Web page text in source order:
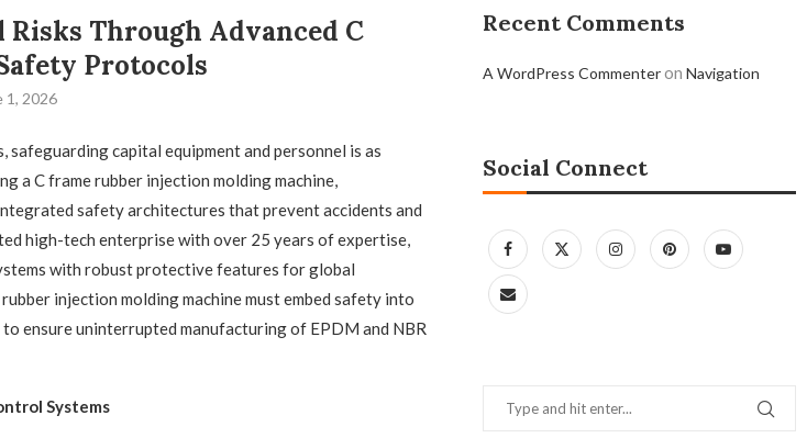
Through Advanced C
Protocols
1, 2026
capital equipment and personnel is as
a C frame rubber injection molding machine,
safety architectures that prevent accidents and
high-tech enterprise with over 25 years of expertise,
with robust protective features for global
injection molding machine​ must embed safety into
ensure uninterrupted manufacturing of EPDM and NBR
Systems
Recent Comments
A WordPress CommenteronNavigation
Social Connect